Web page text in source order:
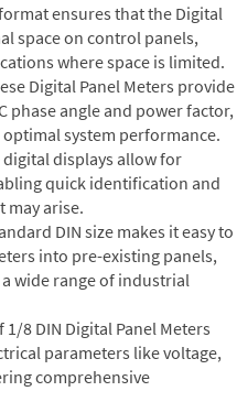
ensures that the Digital
space on control panels,
where space is limited.
Digital Panel Meters provide
phase angle and power factor,
system performance.
digital displays allow for
quick identification and
may arise.
DIN size makes it easy to
into pre-existing panels,
wide range of industrial
8 DIN Digital Panel Meters
parameters like voltage,
comprehensive